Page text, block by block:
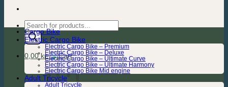
Products
search
0,00kr.
Cargo Bike
Electric Cargo Bike
Electric Cargo Bike – Premium
Electric Cargo Bike – Deluxe
Electric Cargo Bike – Ultimate Curve
Electric Cargo Bike – Ultimate Harmony
Electric Cargo Bike Mid engine
Adult Tricycle
Adult Tricycle